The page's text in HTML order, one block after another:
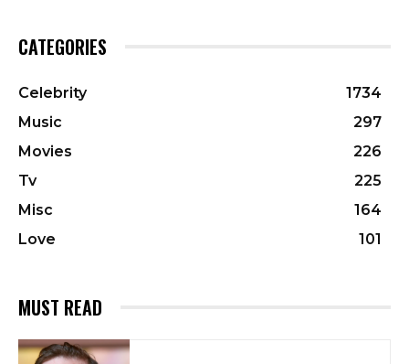
CATEGORIES
Celebrity
1734
Music
297
Movies
226
Tv
225
Misc
164
Love
101
MUST READ